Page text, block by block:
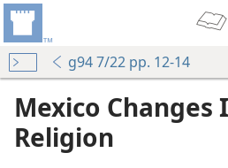
g94 7/22 pp. 12-14
Mexico Changes
Religion